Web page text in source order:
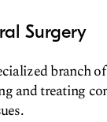
Surgery
branch
and treating